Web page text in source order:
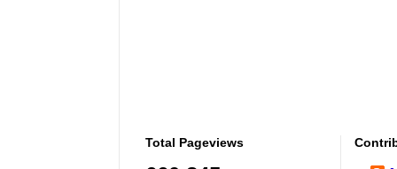
Total Pageviews